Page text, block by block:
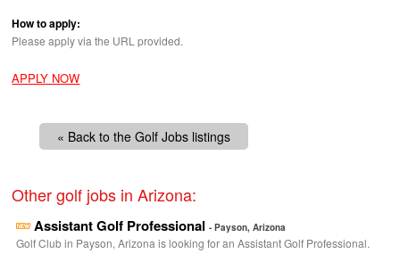
How to apply:
Please apply via the URL provided.
APPLY NOW
« Back to the Golf Jobs listings
Other golf jobs in Arizona:
Assistant Golf Professional - Payson, Arizona
Golf Club in Payson, Arizona is looking for an Assistant Golf Professional.